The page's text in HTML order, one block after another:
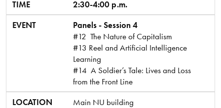
TIME
2:30-4:00 p.m.
EVENT
Panels - Session 4
#12 The Nature of Capitalism
#13 Reel and Artificial Intelligence
Learning
#14 A Soldier’s Tale: Lives and Loss
from the Front Line
LOCATION
Main NU building